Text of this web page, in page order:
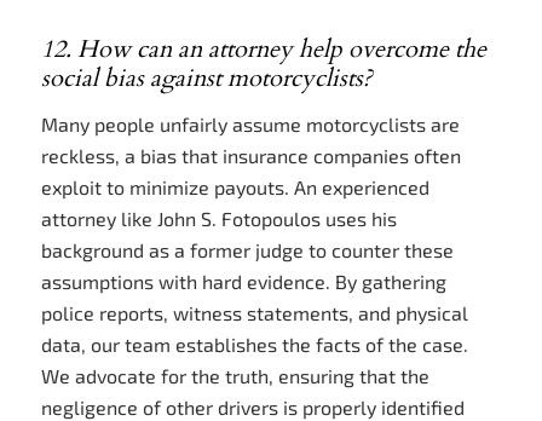
12. How can an attorney help overcome the
social bias against motorcyclists?
Many people unfairly assume motorcyclists are
reckless, a bias that insurance companies often
exploit to minimize payouts. An experienced
attorney like John S. Fotopoulos uses his
background as a former judge to counter these
assumptions with hard evidence. By gathering
police reports, witness statements, and physical
data, our team establishes the facts of the case.
We advocate for the truth, ensuring that the
negligence of other drivers is properly identified